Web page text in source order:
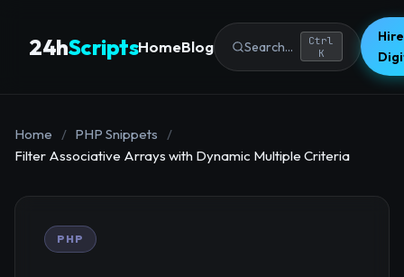
24hScriptsHomeBlog Search...
Ctrl
K
Home / PHP Snippets
/
Filter Associative Arrays with Dynamic Multiple Criteria
PHP